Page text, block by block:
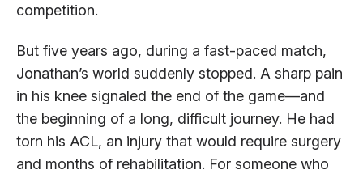
competition.
But five years ago, during a fast-paced match,
Jonathan’s world suddenly stopped. A sharp pain
in his knee signaled the end of the game—and
the beginning of a long, difficult journey. He had
torn his ACL, an injury that would require surgery
and months of rehabilitation. For someone who